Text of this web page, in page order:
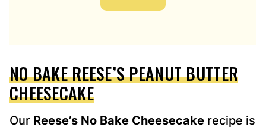
S
S
*
NO BAKE REESE’S PEANUT BUTTER
CHEESECAKE
Our Reese’s No Bake Cheesecake recipe is